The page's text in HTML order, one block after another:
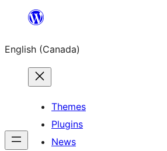
content
English (Canada)
Themes
Plugins
News